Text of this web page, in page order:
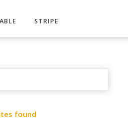
STRIPE
found